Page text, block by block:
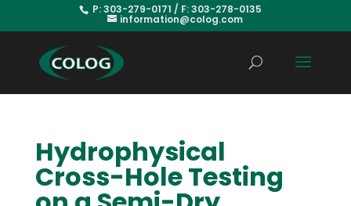
P: 303-279-0171 / F: 303-278-0135
information@colog.com
Hydrophysical
Cross-Hole Testing